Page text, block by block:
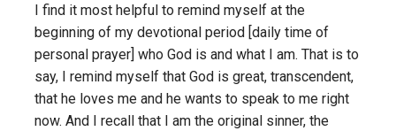
I find it most helpful to remind myself at the
beginning of my devotional period [daily time of
personal prayer] who God is and what I am. That is to
say, I remind myself that God is great, transcendent,
that he loves me and he wants to speak to me right
now. And I recall that I am the original sinner, the